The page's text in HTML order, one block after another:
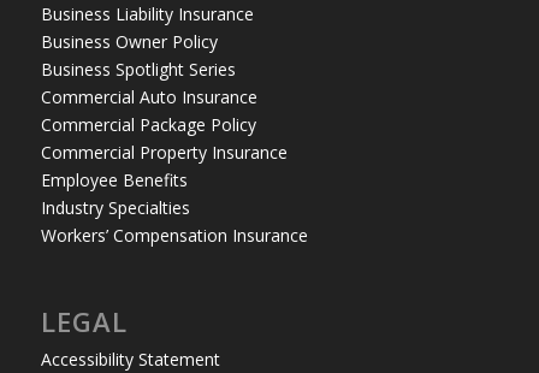
Business Liability Insurance
Business Owner Policy
Business Spotlight Series
Commercial Auto Insurance
Commercial Package Policy
Commercial Property Insurance
Employee Benefits
Industry Specialties
Workers’ Compensation Insurance
LEGAL
Accessibility Statement